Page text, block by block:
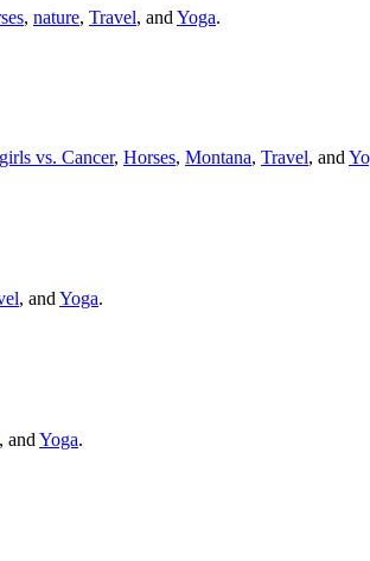
, nature, Travel, and Yoga.
vs. Cancer, Horses, Montana, Travel, and
, and Yoga.
, and Yoga.